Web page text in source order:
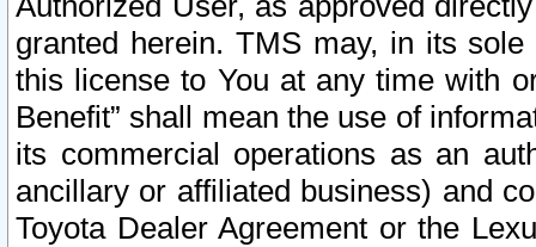
granted herein. TMS may, in its
this license to You at any time with
Benefit” shall mean the use of
its commercial operations as an
ancillary or affiliated business) and
Toyota Dealer Agreement or the